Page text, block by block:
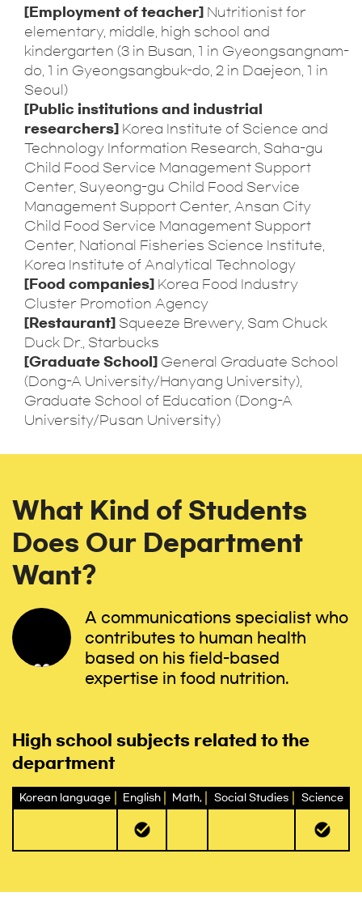
[Employment of teacher] Nutritionist for
elementary, middle, high school and
kindergarten (3 in Busan, 1 in Gyeongsangnam-
do, 1 in Gyeongsangbuk-do, 2 in Daejeon, 1 in
Seoul)
[Public institutions and industrial
researchers] Korea Institute of Science and
Technology Information Research, Saha-gu
Child Food Service Management Support
Center, Suyeong-gu Child Food Service
Management Support Center, Ansan City
Child Food Service Management Support
Center, National Fisheries Science Institute,
Korea Institute of Analytical Technology
[Food companies] Korea Food Industry
Cluster Promotion Agency
[Restaurant] Squeeze Brewery, Sam Chuck
Duck Dr., Starbucks
[Graduate School] General Graduate School
(Dong-A University/Hanyang University),
Graduate School of Education (Dong-A
University/Pusan University)
What Kind of Students
Does Our Department
Want?
A communications specialist who
contributes to human health
based on his field-based
expertise in food nutrition.
High school subjects related to the
department
Korean language English Math, Social Studies Science